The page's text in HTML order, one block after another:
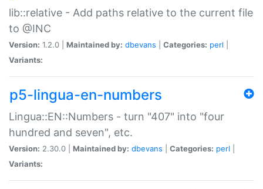
lib::relative - Add paths relative to the current file
to @INC
Version: 1.2.0 | Maintained by: dbevans Categories: perl
Variants:
p5-lingua-en-numbers
Lingua::EN::Numbers - turn "407" into "four
hundred and seven", etc.
Version: 2.30.0 | Maintained by: dbevans Categories: perl
Variants: